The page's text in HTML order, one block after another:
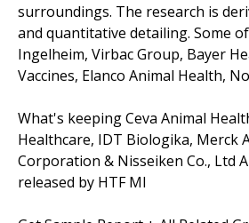
surroundings. The research is
and quantitative detailing. Some
Ingelheim, Virbac Group, Bayer
Vaccines, Elanco Animal Health,
What's keeping Ceva Animal
Healthcare, IDT Biologika, Merck
Corporation & Nisseiken Co., Ltd
released by HTF MI